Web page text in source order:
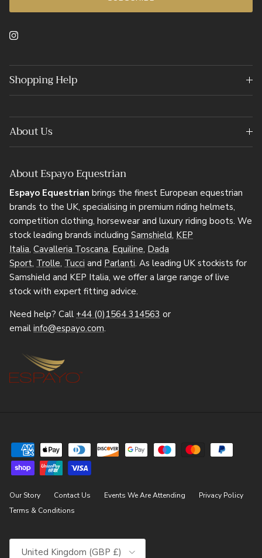
Instagram
Shopping Help
About Us
About Espayo Equestrian
Espayo Equestrian brings the finest European equestrian
brands to the UK, specialising in premium riding helmets,
competition clothing, horsewear and luxury riding boots. We
stock leading brands including Samshield, KEP
Italia, Cavalleria Toscana, Equiline, Dada
Sport, Trolle, Tucci and Parlanti. As leading UK stockists for
Samshield and KEP Italia, we offer a large range of live
stock with expert fitting advice.
Need help? Call +44 (0)1564 314563 or
email info@espayo.com.
Our Story Contact Us Events We Are Attending
Privacy Policy
Terms & Conditions
Country/Region
United Kingdom (GBP £)